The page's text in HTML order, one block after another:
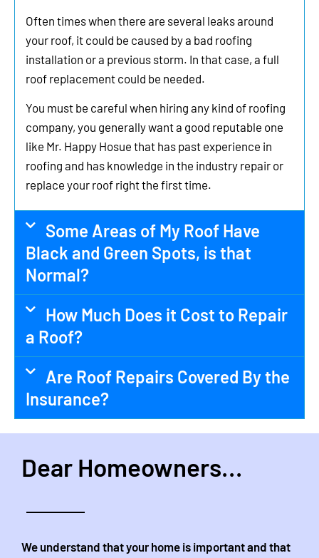
Often times when there are several leaks around
your roof, it could be caused by a bad roofing
installation or a previous storm. In that case, a full
roof replacement could be needed.
You must be careful when hiring any kind of roofing
company, you generally want a good reputable one
like Mr. Happy Hosue that has past experience in
roofing and has knowledge in the industry repair or
replace your roof right the first time.
Some Areas of My Roof Have
Black and Green Spots, is that
Normal?
How Much Does it Cost to Repair
a Roof?
Are Roof Repairs Covered By the
Insurance?
Dear Homeowners...
We understand that your home is important and that